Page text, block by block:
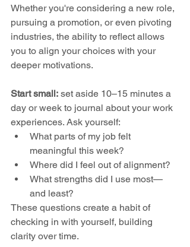
Whether you're considering a new role,
pursuing a promotion, or even pivoting
industries, the ability to reflect allows
you to align your choices with your
deeper motivations.
Start small: set aside 10–15 minutes a
day or week to journal about your work
experiences. Ask yourself:
What parts of my job felt
meaningful this week?
Where did I feel out of alignment?
What strengths did I use most—
and least?
These questions create a habit of
checking in with yourself, building
clarity over time.